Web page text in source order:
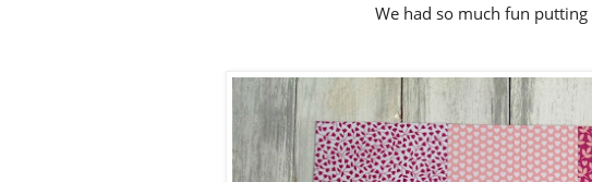
We had so much fun